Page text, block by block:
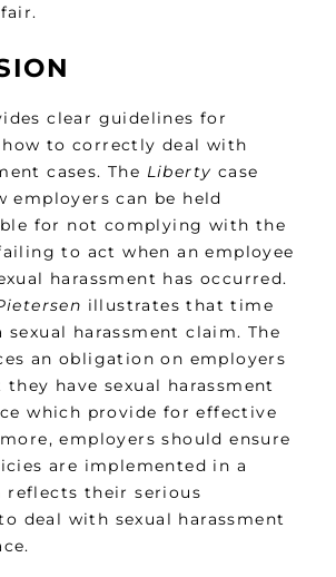
clear guidelines for
to correctly deal with
cases. The Liberty case
employers can be held
for not complying with the
to act when an employee
harassment has occurred.
illustrates that time
sexual harassment claim. The
an obligation on employers
have sexual harassment
which provide for effective
employers should ensure
are implemented in a
reflects their serious
deal with sexual harassment